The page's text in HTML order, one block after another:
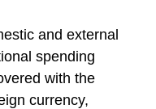
and external
spending
with the
currency,